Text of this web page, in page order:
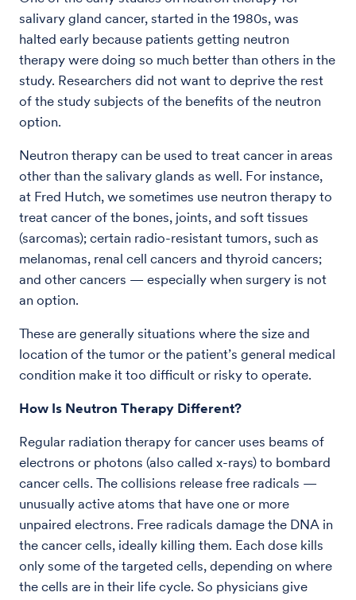
salivary gland cancer, started in the 1980s, was
halted early because patients getting neutron
therapy were doing so much better than others in the
study. Researchers did not want to deprive the rest
of the study subjects of the benefits of the neutron
option.
Neutron therapy can be used to treat cancer in areas
other than the salivary glands as well. For instance,
at Fred Hutch, we sometimes use neutron therapy to
treat cancer of the bones, joints, and soft tissues
(sarcomas); certain radio-resistant tumors, such as
melanomas, renal cell cancers and thyroid cancers;
and other cancers — especially when surgery is not
an option.
These are generally situations where the size and
location of the tumor or the patient’s general medical
condition make it too difficult or risky to operate.
How Is Neutron Therapy Different?
Regular radiation therapy for cancer uses beams of
electrons or photons (also called x-rays) to bombard
cancer cells. The collisions release free radicals —
unusually active atoms that have one or more
unpaired electrons. Free radicals damage the DNA in
the cancer cells, ideally killing them. Each dose kills
only some of the targeted cells, depending on where
the cells are in their life cycle. So physicians give